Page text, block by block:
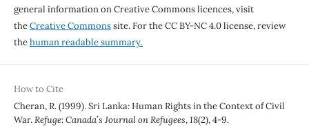
general information on Creative Commons licences, visit
theCreative Commonssite. For the CC BY-NC 4.0 license, review
thehuman readable summary.
How to Cite
Cheran, R. (1999). Sri Lanka: Human Rights in the Context of Civil
War.Refuge: Canada’s Journal on Refugees,18(2), 4-9.